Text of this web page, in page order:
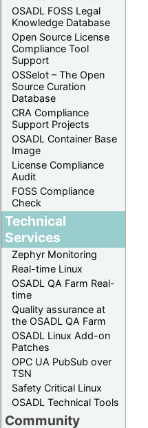
OSADL FOSS Legal
Knowledge Database
Open Source License
Compliance Tool
Support
OSSelot – The Open
Source Curation
Database
CRA Compliance
Support Projects
OSADL Container Base
Image
License Compliance
Audit
FOSS Compliance
Check
Technical
Services
Zephyr Monitoring
Real-time Linux
OSADL QA Farm Real-
time
Quality assurance at
the OSADL QA Farm
OSADL Linux Add-on
Patches
OPC UA PubSub over
TSN
Safety Critical Linux
OSADL Technical Tools
Community